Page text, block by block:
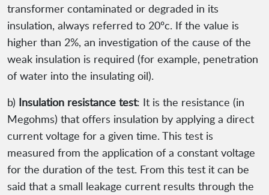
transformer contaminated or degraded in its
insulation, always referred to 20ºc. If the value is
higher than 2%, an investigation of the cause of the
weak insulation is required (for example, penetration
of water into the insulating oil).
b) Insulation resistance test: It is the resistance (in
Megohms) that offers insulation by applying a direct
current voltage for a given time. This test is
measured from the application of a constant voltage
for the duration of the test. From this test it can be
said that a small leakage current results through the